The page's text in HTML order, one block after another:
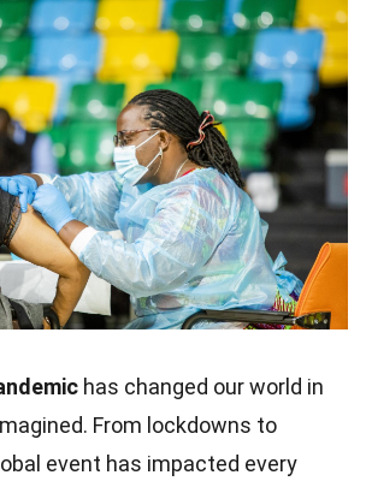
has changed our world in
From lockdowns to
event has impacted every